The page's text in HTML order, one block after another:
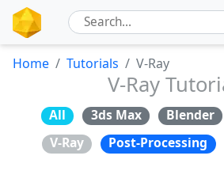
Home Tutorials V-Ray
V-Ray
All 3ds Max Blender
V-Ray
Post-Processing